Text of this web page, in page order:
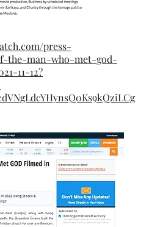
press-
the-man-who-met-god-
11-12?